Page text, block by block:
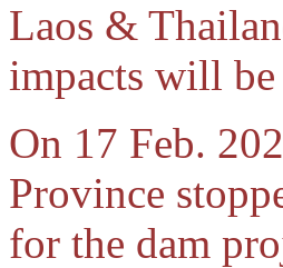
Laos &
impacts will be
On 17 Feb.
Province
for the dam